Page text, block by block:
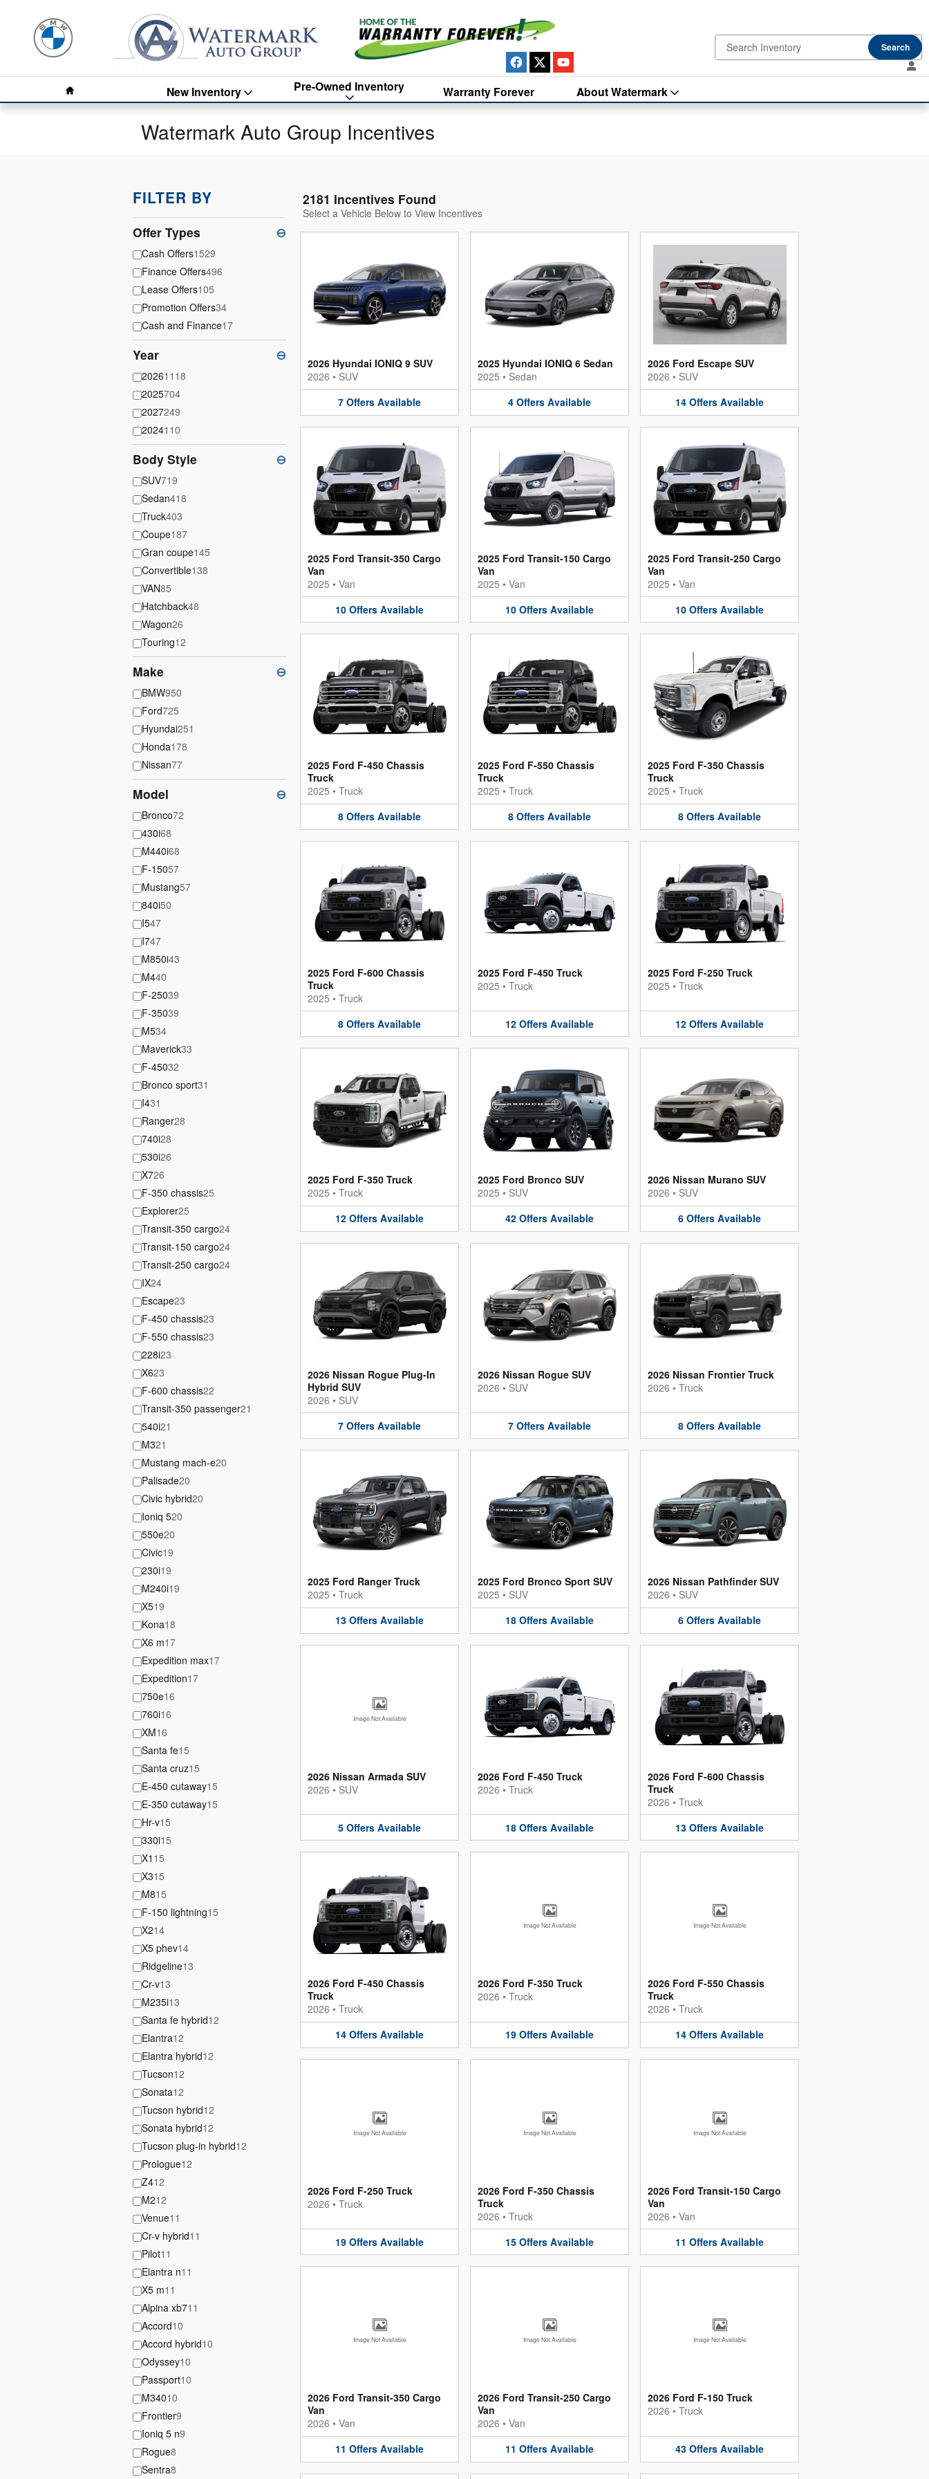
Search
New Inventory Pre-Owned Inventory Warranty Forever About Watermark
Watermark Auto Group Incentives
FILTER BY
Offer Types ⊖
Cash Offers1529
Finance Offers496
Lease Offers105
Promotion Offers34
Cash and Finance17
Year ⊖
20261118
2025704
2027249
2024110
Body Style ⊖
SUV719
Sedan418
Truck403
Coupe187
Gran coupe145
Convertible138
VAN85
Hatchback48
Wagon26
Touring12
Make ⊖
BMW950
Ford725
Hyundai251
Honda178
Nissan77
Model ⊖
Bronco72
430i68
M440i68
F-15057
Mustang57
840i50
I547
I747
M850i43
M440
F-25039
F-35039
M534
Maverick33
F-45032
Bronco sport31
I431
Ranger28
740i28
530i26
X726
F-350 chassis25
Explorer25
Transit-350 cargo24
Transit-150 cargo24
Transit-250 cargo24
IX24
Escape23
F-450 chassis23
F-550 chassis23
228i23
X623
F-600 chassis22
Transit-350 passenger21
540i21
M321
Mustang mach-e20
Palisade20
Civic hybrid20
Ioniq 520
550e20
Civic19
230i19
M240i19
X519
Kona18
X6 m17
Expedition max17
Expedition17
750e16
760i16
XM16
Santa fe15
Santa cruz15
E-450 cutaway15
E-350 cutaway15
Hr-v15
330i15
X1 15
X315
M815
F-150 lightning15
X214
X5 phev14
Ridgeline13
Cr-v13
M235i13
Santa fe hybrid12
Elantra12
Elantra hybrid12
Tucson12
Sonata12
Tucson hybrid12
Sonata hybrid12
Tucson plug-in hybrid12
Prologue12
Z412
M212
Venue11
Cr-v hybrid11
Pilot11
Elantra n11
X5 m11
Alpina xb711
Accord10
Accord hybrid10
Odyssey10
Passport10
M34010
Frontier9
Ioniq 5 n9
Rogue8
Sentra8
2181 Incentives Found
Select a Vehicle Below to View Incentives
2026 Hyundai IONIQ 9 SUV
2026 • SUV
7 Offers Available
2025 Hyundai IONIQ 6 Sedan
2025 • Sedan
4 Offers Available
2026 Ford Escape SUV
2026 • SUV
14 Offers Available
2025 Ford Transit-350 Cargo
Van
2025 • Van
10 Offers Available
2025 Ford Transit-150 Cargo
Van
2025 • Van
10 Offers Available
2025 Ford Transit-250 Cargo
Van
2025 • Van
10 Offers Available
2025 Ford F-450 Chassis
Truck
2025 • Truck
8 Offers Available
2025 Ford F-550 Chassis
Truck
2025 • Truck
8 Offers Available
2025 Ford F-350 Chassis
Truck
2025 • Truck
8 Offers Available
2025 Ford F-600 Chassis
Truck
2025 • Truck
8 Offers Available
2025 Ford F-450 Truck
2025 • Truck
12 Offers Available
2025 Ford F-250 Truck
2025 • Truck
12 Offers Available
2025 Ford F-350 Truck
2025 • Truck
12 Offers Available
2025 Ford Bronco SUV
2025 • SUV
42 Offers Available
2026 Nissan Murano SUV
2026 • SUV
6 Offers Available
2026 Nissan Rogue Plug-In
Hybrid SUV
2026 • SUV
7 Offers Available
2026 Nissan Rogue SUV
2026 • SUV
7 Offers Available
2026 Nissan Frontier Truck
2026 • Truck
8 Offers Available
2025 Ford Ranger Truck
2025 • Truck
13 Offers Available
2025 Ford Bronco Sport SUV
2025 • SUV
18 Offers Available
2026 Nissan Pathfinder SUV
2026 • SUV
6 Offers Available
Image Not Available
2026 Nissan Armada SUV
2026 • SUV
5 Offers Available
2026 Ford F-450 Truck
2026 • Truck
18 Offers Available
2026 Ford F-600 Chassis
Truck
2026 • Truck
13 Offers Available
2026 Ford F-450 Chassis
Truck
2026 • Truck
14 Offers Available
Image Not Available
2026 Ford F-350 Truck
2026 • Truck
19 Offers Available
Image Not Available
2026 Ford F-550 Chassis
Truck
2026 • Truck
14 Offers Available
Image Not Available
2026 Ford F-250 Truck
2026 • Truck
19 Offers Available
Image Not Available
2026 Ford F-350 Chassis
Truck
2026 • Truck
15 Offers Available
Image Not Available
2026 Ford Transit-150 Cargo
Van
2026 • Van
11 Offers Available
Image Not Available
2026 Ford Transit-350 Cargo
Van
2026 • Van
11 Offers Available
Image Not Available
2026 Ford Transit-250 Cargo
Van
2026 • Van
11 Offers Available
Image Not Available
2026 Ford F-150 Truck
2026 • Truck
43 Offers Available